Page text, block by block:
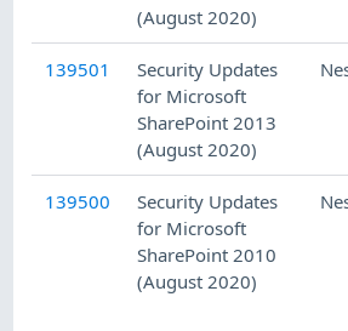
(August 2020)
139501
Security Updates
for Microsoft
SharePoint 2013
(August 2020)
139500
Security Updates
for Microsoft
SharePoint 2010
(August 2020)